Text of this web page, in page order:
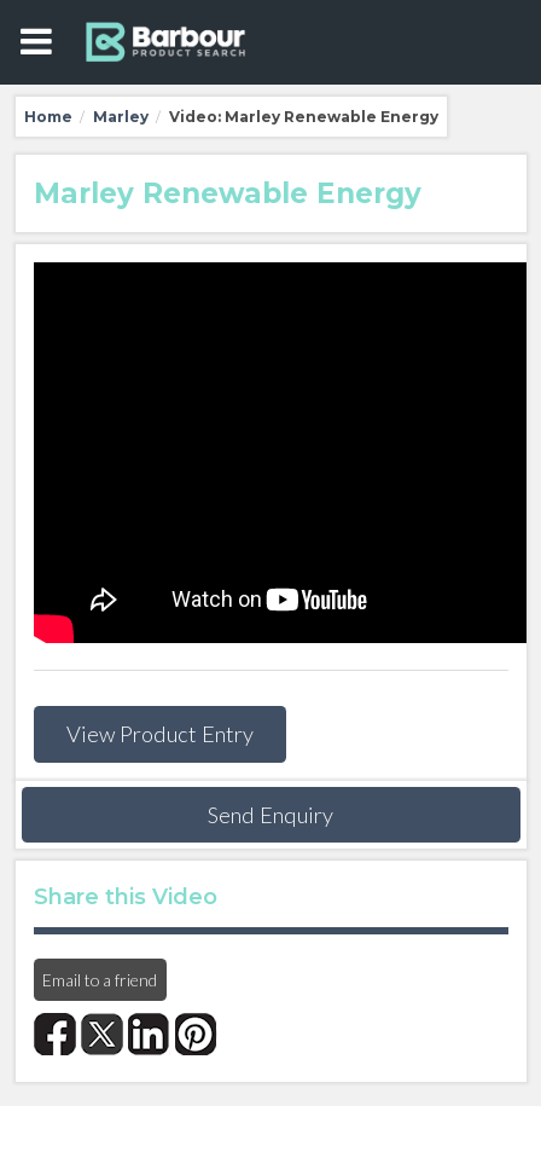
Home / Marley / Video: Marley Renewable Energy
Marley Renewable Energy
View Product Entry
Send Enquiry
Share this Video
Email to a friend